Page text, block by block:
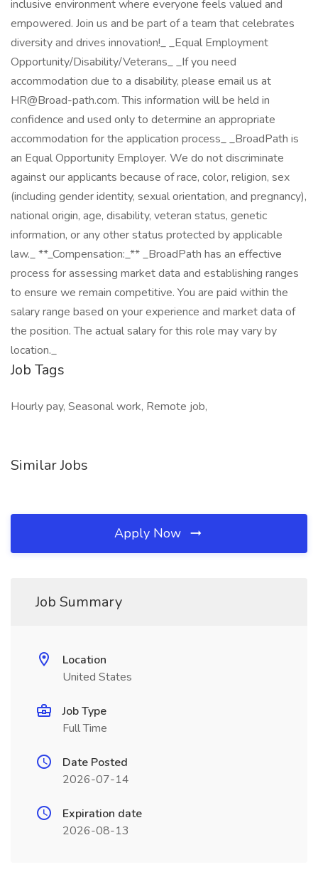
inclusive environment where everyone feels valued and
empowered. Join us and be part of a team that celebrates
diversity and drives innovation!_ _Equal Employment
Opportunity/Disability/Veterans_ _If you need
accommodation due to a disability, please email us at
HR@Broad-path.com. This information will be held in
confidence and used only to determine an appropriate
accommodation for the application process_ _BroadPath is
an Equal Opportunity Employer. We do not discriminate
against our applicants because of race, color, religion, sex
(including gender identity, sexual orientation, and pregnancy),
national origin, age, disability, veteran status, genetic
information, or any other status protected by applicable
law._ **_Compensation:_** _BroadPath has an effective
process for assessing market data and establishing ranges
to ensure we remain competitive. You are paid within the
salary range based on your experience and market data of
the position. The actual salary for this role may vary by
location._
Job Tags
Hourly pay, Seasonal work, Remote job,
Similar Jobs
Apply Now
Job Summary
Location
United States
Job Type
Full Time
Date Posted
2026-07-14
Expiration date
2026-08-13